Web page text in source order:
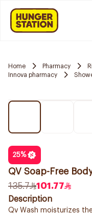
Home Pharmacy
Innova pharmacy
25%
QV Soap-Free
135.7
101.77
Description
Qv Wash moisturizes